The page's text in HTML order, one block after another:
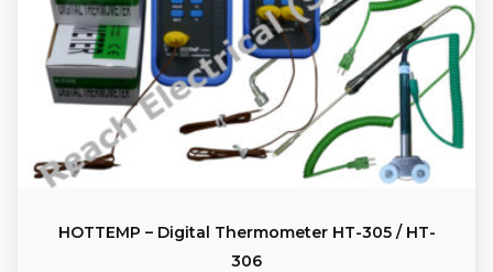
HOTTEMP – Digital Thermometer HT-305 / HT-
306